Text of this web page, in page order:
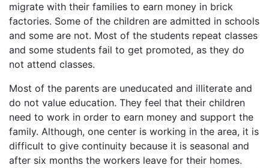
migrate with their families to earn money in brick
factories. Some of the children are admitted in schools
and some are not. Most of the students repeat classes
and some students fail to get promoted, as they do
not attend classes.
Most of the parents are uneducated and illiterate and
do not value education. They feel that their children
need to work in order to earn money and support the
family. Although, one center is working in the area, it is
difficult to give continuity because it is seasonal and
after six months the workers leave for their homes.